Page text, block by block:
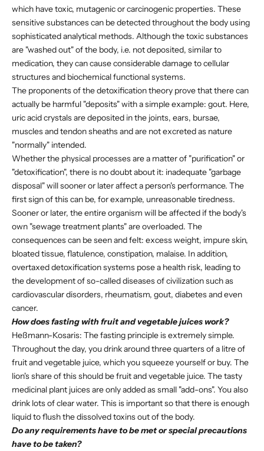
which have toxic, mutagenic or carcinogenic properties. These
sensitive substances can be detected throughout the body using
sophisticated analytical methods. Although the toxic substances
are "washed out" of the body, i.e. not deposited, similar to
medication, they can cause considerable damage to cellular
structures and biochemical functional systems.
The proponents of the detoxification theory prove that there can
actually be harmful "deposits" with a simple example: gout. Here,
uric acid crystals are deposited in the joints, ears, bursae,
muscles and tendon sheaths and are not excreted as nature
"normally" intended.
Whether the physical processes are a matter of "purification" or
"detoxification", there is no doubt about it: inadequate "garbage
disposal" will sooner or later affect a person's performance. The
first sign of this can be, for example, unreasonable tiredness.
Sooner or later, the entire organism will be affected if the body's
own "sewage treatment plants" are overloaded. The
consequences can be seen and felt: excess weight, impure skin,
bloated tissue, flatulence, constipation, malaise. In addition,
overtaxed detoxification systems pose a health risk, leading to
the development of so-called diseases of civilization such as
cardiovascular disorders, rheumatism, gout, diabetes and even
cancer.
How does fasting with fruit and vegetable juices work?
Heßmann-Kosaris: The fasting principle is extremely simple.
Throughout the day, you drink around three quarters of a litre of
fruit and vegetable juice, which you squeeze yourself or buy. The
lion's share of this should be fruit and vegetable juice. The tasty
medicinal plant juices are only added as small "add-ons". You also
drink lots of clear water. This is important so that there is enough
liquid to flush the dissolved toxins out of the body.
Do any requirements have to be met or special precautions
have to be taken?